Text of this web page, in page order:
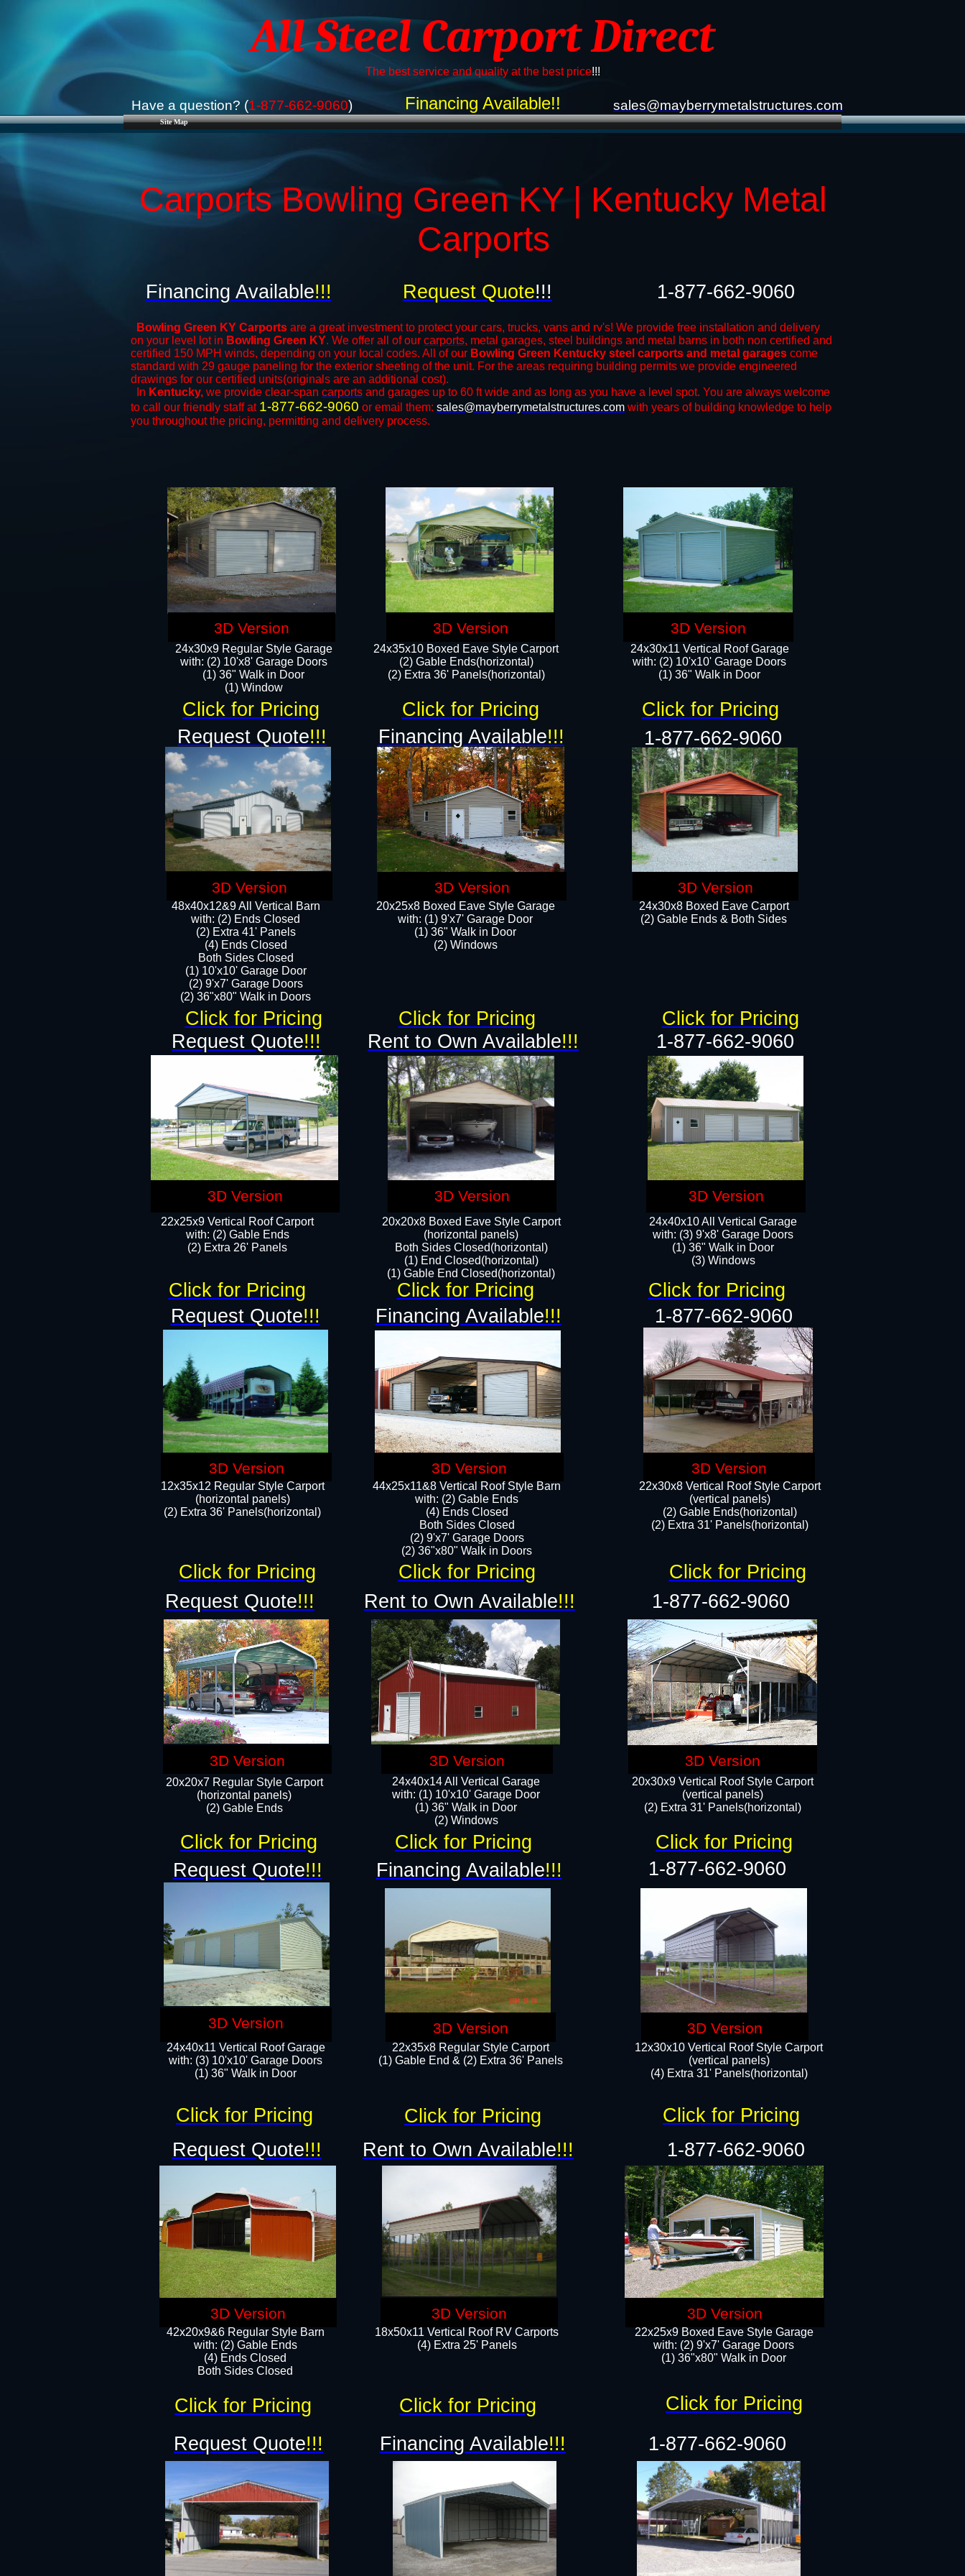
Site Map
All Steel Carport Direct
The best service and quality at the best price!!!
Have a question? (1-877-662-9060) sales@mayberrymetalstructures.com
Carports Bowling Green KY | Kentucky Metal
Carports
Bowling Green KY Carports are a great investment to protect your cars, trucks, vans and rv's! We provide free installation and delivery
on your level lot in Bowling Green KY. We offer all of our carports, metal garages, steel buildings and metal barns in both non certified and
certified 150 MPH winds, depending on your local codes. All of our Bowling Green Kentucky steel carports and metal garages come
standard with 29 gauge paneling for the exterior sheeting of the unit. For the areas requiring building permits we provide engineered
drawings for our certified units(originals are an additional cost).
In Kentucky, we provide clear-span carports and ​​garages up to 60 ft wide and as long as you have a level spot. You are always welcome
to call our friendly staff at 1-877-662-9060 or email them: sales@mayberrymetalstructures.com with years of building knowledge to help
you throughout the pricing, permitting and delivery process.
48x40x12&9 All Vertical Barn
with: (2) Ends Closed
(2) Extra 41' Panels
​​(4) Ends Closed
Both Sides Closed
(1) 10'x10' Garage Door
(2) 9'x7' Garage Doors​​​
(2) 36"x80" Walk in Doors​
24x35x10 Boxed Eave Style Carport
(2) Gable Ends(horizontal)
(2) Extra 36' Panels(horizontal)​​
24x30x8 Boxed Eave Carport
(2) Gable Ends & Both Sides
22x25x9 Vertical Roof Carport
with: (2) Gable Ends
​(2) Extra 26' Panels
12x35x12 Regular Style Carport
(horizontal panels)
(2) Extra 36' Panels(horizontal)
20x20x8 Boxed Eave Style Carport
(horizontal panels)
Both Sides Closed(horizontal)
(1) End Closed(horizontal)
(1) Gable End Closed(horizontal)
44x25x11&8 Vertical Roof Style Barn
with: (2) Gable Ends
(4) Ends Closed
Both Sides Closed
(2) 9'x7' Garage Doors
(2) 36"x80" Walk in Doors​​
24x40x14 All Vertical Garage
with: (1) 10'x10' Garage Door
(1) 36" Walk in Door​
​​(2) Windows​
22x35x8 Regular Style Carport
(1) Gable End & (2) Extra 36' Panels
24x40x10 All Vertical Garage
with: (3) 9'x8' Garage Doors
(1) 36" Walk in Door​
(3) Windows​
22x30x8 Vertical Roof Style Carport
(vertical panels)
(2) Gable Ends(horizontal)
(2) Extra 31' Panels(horizontal)​​
20x30x9 Vertical Roof Style Carport
(vertical panels)
(2) Extra 31' Panels(horizontal)
20x20x7 Regular Style Carport
(horizontal panels)
(2) Gable Ends
24x40x11 Vertical Roof Garage
with: (3) 10'x10' Garage Doors​
(1) 36" Walk in Door
12x30x10 Vertical Roof Style Carport
(vertical panels)
(4) Extra 31' Panels(horizontal)​
18x50x11 Vertical Roof RV Carports
(4) Extra 25' Panels
42x20x9&6 Regular Style Barn
with: (2) Gable Ends
(4) Ends Closed
Both Sides Closed
22x25x9 Boxed Eave Style Garage
with: (2) 9'x7' Garage Doors
(1) 36"x80" Walk in Door​
Financing Available!!
Financing Available!!! Request Quote!!! 1-877-662-9060​
Rent to Own Available!!!
Request Quote!!! 1-877-662-9060
Request Quote!!!
Request Quote!!!
Request Quote!!!
Request Quote!!!
Request Quote!!!
Financing Available!!!
Rent to Own Available!!!
Rent to Own Available!!!
Financing Available!!!
Financing Available!!!
1-877-662-9060
1-877-662-9060
1-877-662-9060
1-877-662-9060
1-877-662-9060
24x30x9 Regular Style Garage
with: (2) 10'x8' Garage Doors
(1) 36" Walk in Door​
​​(1) Window
24x30x11 Vertical Roof Garage
with: (2) 10'x10' Garage Doors
(1) 36" Walk in Door​​
20x25x8 Boxed Eave Style Garage
​with: (1) 9'x7' Garage Door
(1) 36" ​​Walk in Door
(2) Windows​
Click for Pricing Click for Pricing Click for Pricing
Click for Pricing
Click for Pricing Click for Pricing
Click for Pricing
Click for Pricing Click for Pricing
Click for Pricing
Click for Pricing Click for Pricing
Click for Pricing Click for Pricing Click for Pricing
Click for Pricing
Click for Pricing Click for Pricing
Click for Pricing Click for Pricing Click for Pricing
3D Version 3D Version 3D Version
Request Quote!!! Financing Available!!! 1-877-662-9060
3D Version 3D Version 3D Version
3D Version 3D Version 3D Version
3D Version 3D Version 3D Version
3D Version 3D Version 3D Version
3D Version 3D Version 3D Version
3D Version 3D Version 3D Version